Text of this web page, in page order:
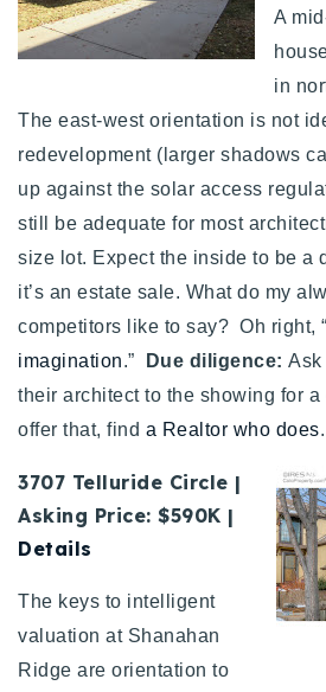
A
in
The east-west orientation is not
redevelopment (larger shadows
up against the solar access
still be adequate for most
size lot. Expect the inside to be a
it’s an estate sale. What do my
competitors like to say? Oh right, “
imagination.” Due diligence: Ask
their architect to the showing for a
offer that, find a Realtor who does.
3707 Telluride Circle |
Asking Price: $590K |
Details
The keys to intelligent
valuation at Shanahan
Ridge are orientation to